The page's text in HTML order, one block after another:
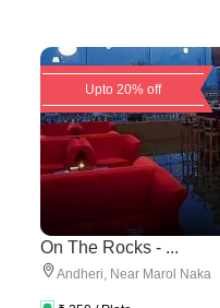
Upto 20% off
On The Rocks - ...
Andheri, Near Marol Naka